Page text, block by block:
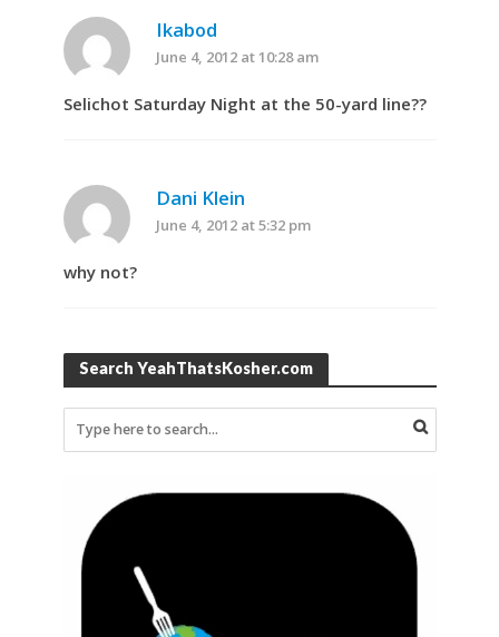
Ikabod
June 4, 2012 at 10:28 am
Selichot Saturday Night at the 50-yard line??
Dani Klein
June 4, 2012 at 5:32 pm
why not?
Search YeahThatsKosher.com